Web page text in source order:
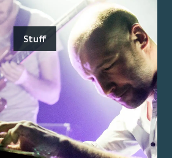
Stuff